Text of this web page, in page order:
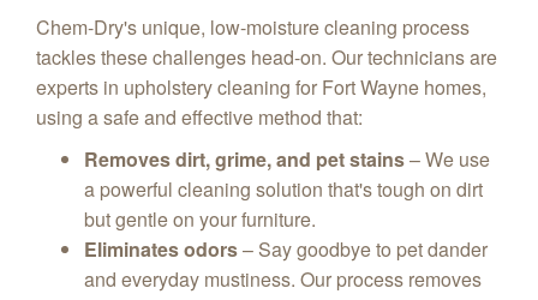
Chem-Dry's unique, low-moisture cleaning process
tackles these challenges head-on. Our technicians are
experts in upholstery cleaning for Fort Wayne homes,
using a safe and effective method that:
Removes dirt, grime, and pet stains– We use
a powerful cleaning solution that's tough on dirt
but gentle on your furniture.
Eliminates odors– Say goodbye to pet dander
and everyday mustiness. Our process removes